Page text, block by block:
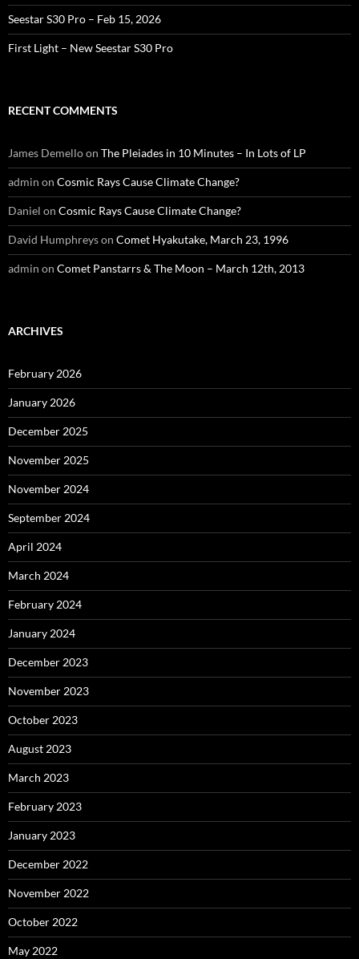
Seestar S30 Pro – Feb 15, 2026
First Light – New Seestar S30 Pro
RECENT COMMENTS
James Demelloon The Pleiades in 10 Minutes – In Lots of LP
admin on Cosmic Rays Cause Climate Change?
Daniel on Cosmic Rays Cause Climate Change?
David Humphreyson Comet Hyakutake, March 23, 1996
admin on Comet Panstarrs & The Moon – March 12th, 2013
ARCHIVES
February 2026
January 2026
December 2025
November 2025
November 2024
September 2024
April 2024
March 2024
February 2024
January 2024
December 2023
November 2023
October 2023
August 2023
March 2023
February 2023
January 2023
December 2022
November 2022
October 2022
May 2022